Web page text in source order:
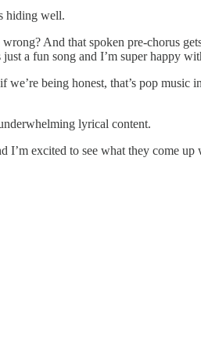
hiding well.
And that spoken pre-chorus
a fun song and I’m super happy
being honest, that’s pop music
lyrical content.
I’m excited to see what they come up